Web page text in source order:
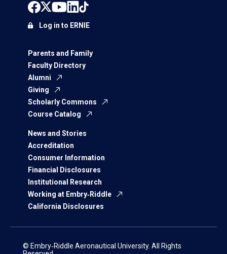
Parents and Family
Faculty Directory
Alumni
Giving
Scholarly Commons
Course Catalog
News and Stories
Accreditation
Consumer Information
Financial Disclosures
Institutional Research
Working at Embry‑Riddle
California Disclosures
Log in to ERNIE
© Embry‑Riddle Aeronautical University. All Rights